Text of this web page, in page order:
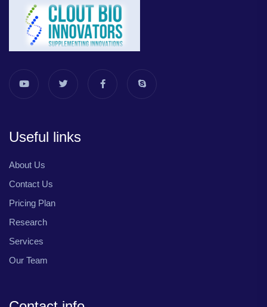
Useful links
About Us
Contact Us
Pricing Plan
Research
Services
Our Team